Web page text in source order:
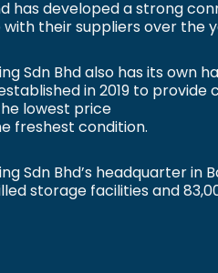
has developed a strong
their suppliers over the
Sdn Bhd also has its own
in 2019 to provide
lowest price
freshest condition.
Sdn Bhd’s headquarter in
storage facilities and